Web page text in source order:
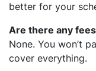
better for your
Are there any
None. You won’t
cover everything.